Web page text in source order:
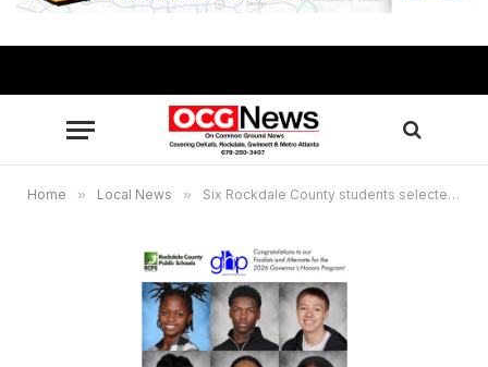
Home » Local News » Six Rockdale County students selected for 2026 Governor’s Honors Program